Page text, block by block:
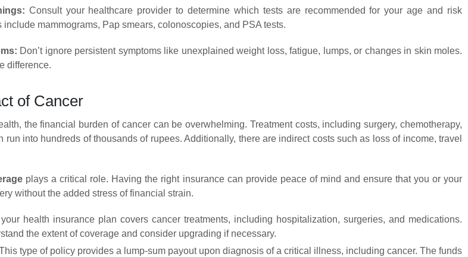
Consult your healthcare provider to determine which tests are recommended for your age and risk
mammograms, Pap smears, colonoscopies, and PSA tests.
Don’t ignore persistent symptoms like unexplained weight loss, fatigue, lumps, or changes in skin moles.
difference.
of Cancer
the financial burden of cancer can be overwhelming. Treatment costs, including surgery, chemotherapy,
run into hundreds of thousands of rupees. Additionally, there are indirect costs such as loss of income, travel
plays a critical role. Having the right insurance can provide peace of mind and ensure that you or your
without the added stress of financial strain.
health insurance plan covers cancer treatments, including hospitalization, surgeries, and medications.
the extent of coverage and consider upgrading if necessary.
type of policy provides a lump-sum payout upon diagnosis of a critical illness, including cancer. The funds